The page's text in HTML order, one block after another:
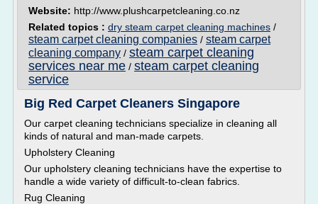
Website: http://www.plushcarpetcleaning.co.nz
Related topics : dry steam carpet cleaning machines /
steam carpet cleaning companies / steam carpet
cleaning company / steam carpet cleaning
services near me / steam carpet cleaning
service
Big Red Carpet Cleaners Singapore
Our carpet cleaning technicians specialize in cleaning all
kinds of natural and man-made carpets.
Upholstery Cleaning
Our upholstery cleaning technicians have the expertise to
handle a wide variety of difficult-to-clean fabrics.
Rug Cleaning